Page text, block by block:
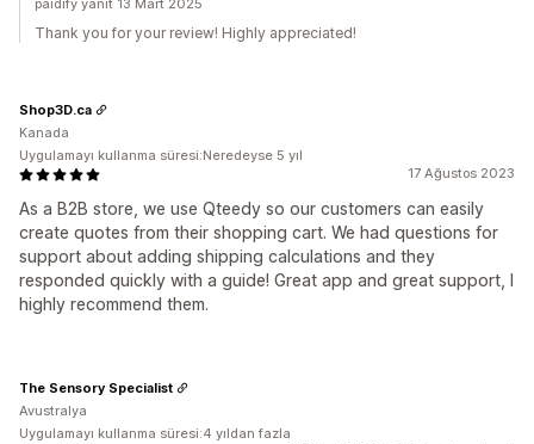
paidify yanıt 13 Mart 2025
Thank you for your review! Highly appreciated!
17 Ağustos 2023
As a B2B store, we use Qteedy so our customers can easily
create quotes from their shopping cart. We had questions for
support about adding shipping calculations and they
responded quickly with a guide! Great app and great support, I
highly recommend them.
Shop3D.ca
Kanada
Uygulamayı kullanma süresi:Neredeyse 5 yıl
The Sensory Specialist
Avustralya
Uygulamayı kullanma süresi:4 yıldan fazla